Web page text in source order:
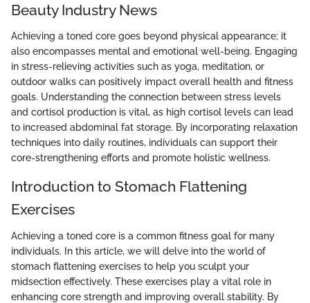
Beauty Industry News
Achieving a toned core goes beyond physical appearance; it
also encompasses mental and emotional well-being. Engaging
in stress-relieving activities such as yoga, meditation, or
outdoor walks can positively impact overall health and fitness
goals. Understanding the connection between stress levels
and cortisol production is vital, as high cortisol levels can lead
to increased abdominal fat storage. By incorporating relaxation
techniques into daily routines, individuals can support their
core-strengthening efforts and promote holistic wellness.
Introduction to Stomach Flattening
Exercises
Achieving a toned core is a common fitness goal for many
individuals. In this article, we will delve into the world of
stomach flattening exercises to help you sculpt your
midsection effectively. These exercises play a vital role in
enhancing core strength and improving overall stability. By